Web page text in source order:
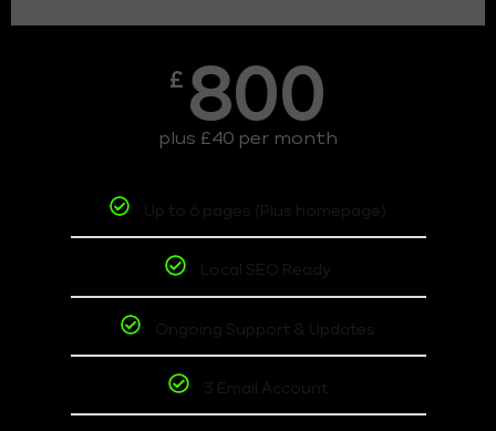
£ 800
plus £40 per month
Up to 6 pages (Plus homepage)
Local SEO Ready
Ongoing Support & Updates
3 Email Account